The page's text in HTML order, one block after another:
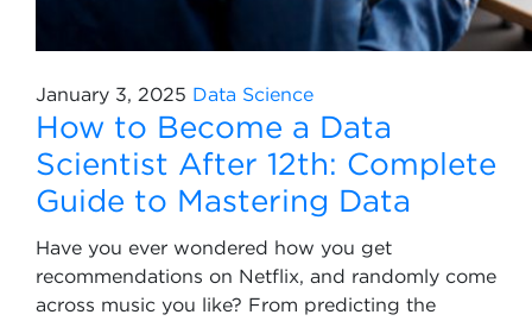
January 3, 2025 Data Science
How to Become a Data
Scientist After 12th: Complete
Guide to Mastering Data
Have you ever wondered how you get
recommendations on Netflix, and randomly come
across music you like? From predicting the